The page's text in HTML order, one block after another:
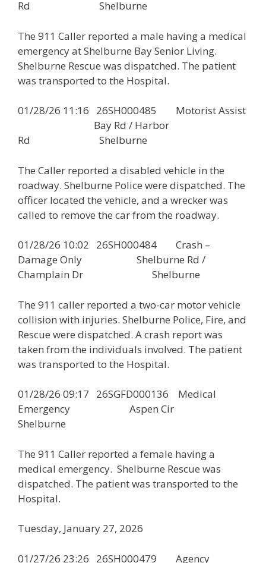
Rd Shelburne
The 911 Caller reported a male having a medical
emergency at Shelburne Bay Senior Living.
Shelburne Rescue was dispatched. The patient
was transported to the Hospital.
01/28/26 11:16 26SH000485 Motorist Assist
Bay Rd / Harbor
Rd Shelburne
The Caller reported a disabled vehicle in the
roadway. Shelburne Police were dispatched. The
officer located the vehicle, and a wrecker was
called to remove the car from the roadway.
01/28/26 10:02 26SH000484 Crash –
Damage Only Shelburne Rd /
Champlain Dr Shelburne
The 911 caller reported a two-car motor vehicle
collision with injuries. Shelburne Police, Fire, and
Rescue were dispatched. A crash report was
taken from the individuals involved. The patient
was transported to the Hospital.
01/28/26 09:17 26SGFD000136 Medical
Emergency Aspen Cir
Shelburne
The 911 Caller reported a female having a
medical emergency. Shelburne Rescue was
dispatched. The patient was transported to the
Hospital.
Tuesday, January 27, 2026
01/27/26 23:26 26SH000479 Agency